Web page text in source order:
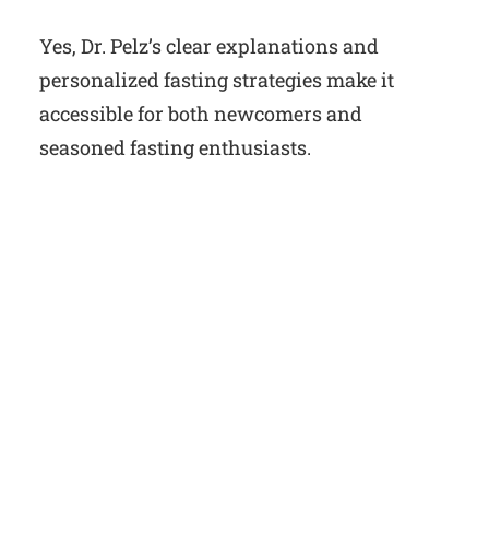
Yes, Dr. Pelz’s clear explanations and
personalized fasting strategies make it
accessible for both newcomers and
seasoned fasting enthusiasts.